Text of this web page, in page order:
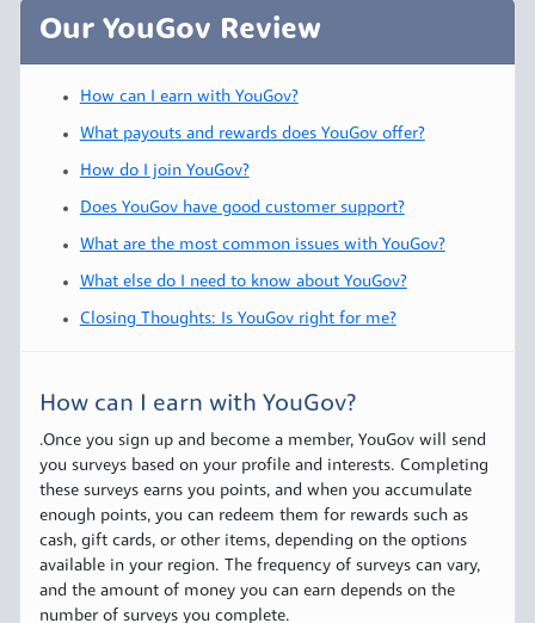
Our YouGov Review
How can I earn with YouGov?
What payouts and rewards does YouGov offer?
How do I join YouGov?
Does YouGov have good customer support?
What are the most common issues with YouGov?
What else do I need to know about YouGov?
Closing Thoughts: Is YouGov right for me?
How can I earn with YouGov?
.Once you sign up and become a member, YouGov will send
you surveys based on your profile and interests. Completing
these surveys earns you points, and when you accumulate
enough points, you can redeem them for rewards such as
cash, gift cards, or other items, depending on the options
available in your region. The frequency of surveys can vary,
and the amount of money you can earn depends on the
number of surveys you complete.